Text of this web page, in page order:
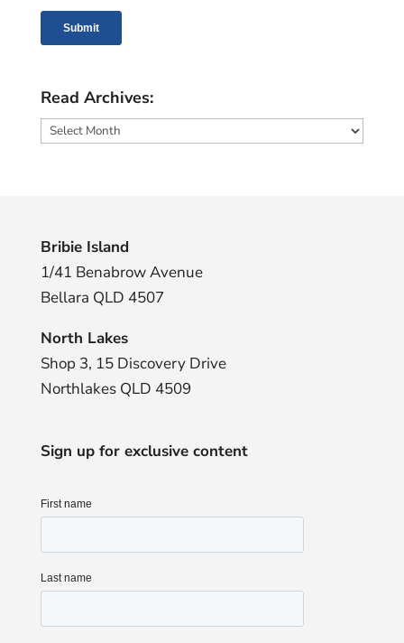
Read Archives:
Read
Bribie Island
1/41 Benabrow Avenue
Bellara QLD 4507
North Lakes
Shop 3, 15 Discovery Drive
Northlakes QLD 4509
Sign up for exclusive content